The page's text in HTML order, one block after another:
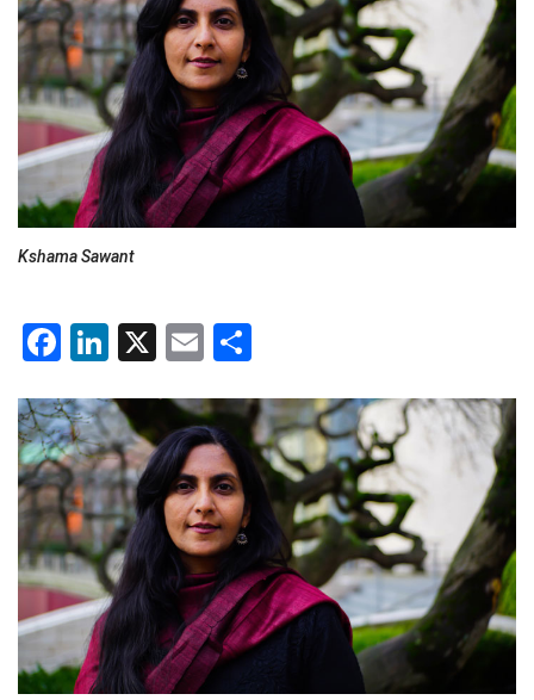
Kshama Sawant
Facebook
LinkedIn
X Email